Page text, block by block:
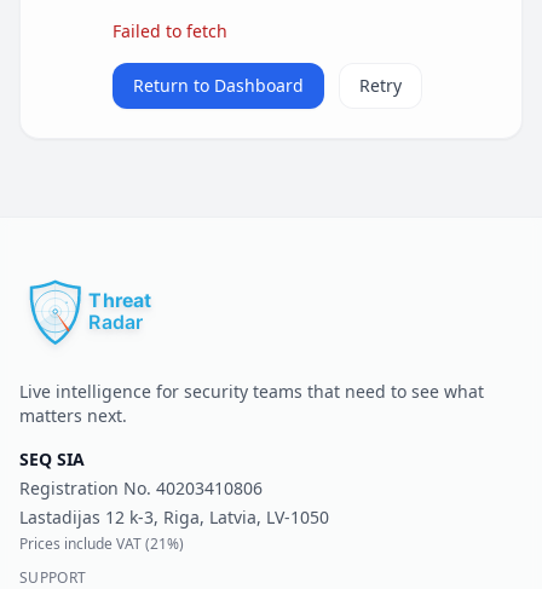
View Plans & Pricing
Failed to fetch
Return to Dashboard Retry
Live intelligence for security teams that need to see what
matters next.
SEQ SIA
Registration No. 40203410806
Lastadijas 12 k-3, Riga, Latvia, LV-1050
Prices include VAT (21%)
SUPPORT